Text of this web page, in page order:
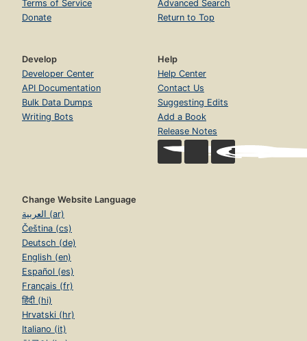
Terms of Service
Donate
Advanced Search
Return to Top
Develop
Developer Center
API Documentation
Bulk Data Dumps
Writing Bots
Help
Help Center
Contact Us
Suggesting Edits
Add a Book
Release Notes
Change Website Language
العربية (ar)
Čeština (cs)
Deutsch (de)
English (en)
Español (es)
Français (fr)
हिंदी (hi)
Hrvatski (hr)
Italiano (it)